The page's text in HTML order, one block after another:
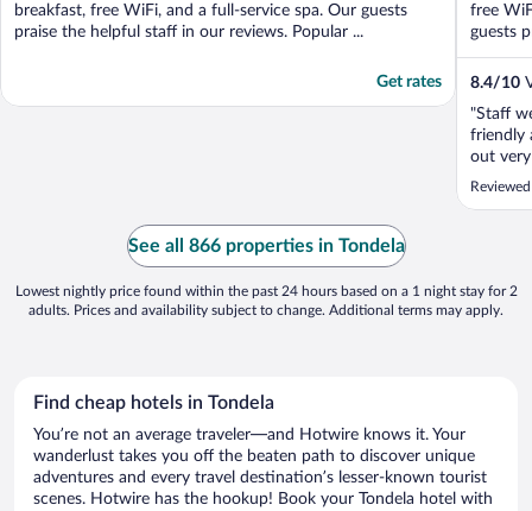
breakfast, free WiFi, and a full-service spa. Our guests
praise the helpful staff in our reviews. Popular ...
Get rates
free
guests
8.4/10
"Staff
friendly
out
started,
See all 866 properties in Tondela
Lowest nightly price found within the past 24 hours based on a 1 night stay for 2
adults. Prices and availability subject to change. Additional terms may apply.
Find cheap hotels in Tondela
You’re not an average traveler—and Hotwire knows it. Your
wanderlust takes you off the beaten path to discover unique
adventures and every travel destination’s lesser-known tourist
scenes. Hotwire has the hookup! Book your Tondela hotel with